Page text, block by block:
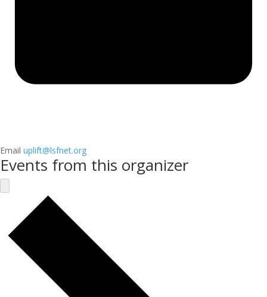
Email uplift@lsfnet.org
Events from this organizer